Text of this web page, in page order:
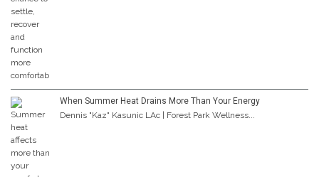
When Summer Heat Drains More Than Your Energy
Dennis "Kaz" Kasunic LAc | Forest Park Wellness...